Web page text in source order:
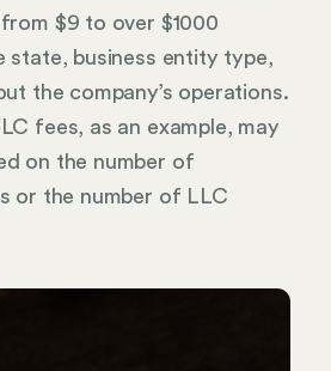
$9 to over $1000
state, business entity type,
the company’s operations.
fees, as an example, may
on the number of
or the number of LLC